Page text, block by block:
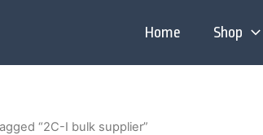
Home Shop
“2C-I bulk supplier”